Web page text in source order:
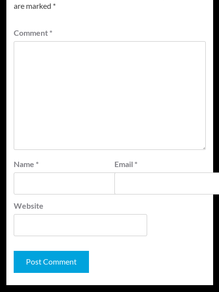
are marked *
Comment *
Name * Email *
Website